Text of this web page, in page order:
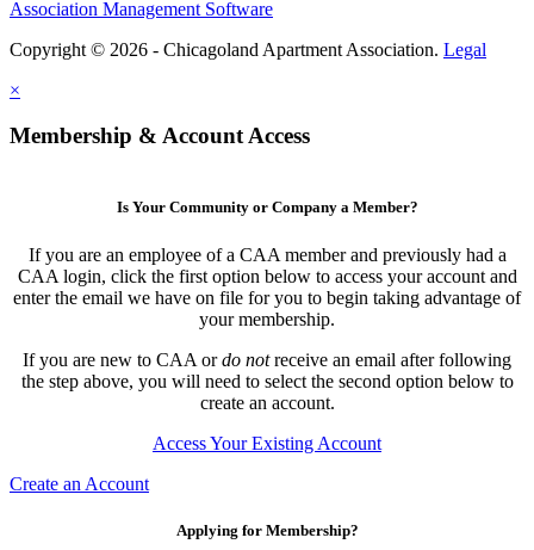
Association Management Software
Copyright © 2026 - Chicagoland Apartment Association. Legal
×
Membership & Account Access
Is Your Community or Company a Member?
If you are an employee of a CAA member and previously had a
CAA login, click the first option below to access your account and
enter the email we have on file for you to begin taking advantage of
your membership.
If you are new to CAA ordo notreceive an email after following
the step above, you will need to select the second option below to
create an account.
Access Your Existing Account
Create an Account
Applying for Membership?